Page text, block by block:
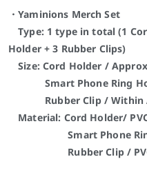
・Yaminions Merch Set
Type: 1 type in total (1
Holder+ 3 Rubber Clips)
Size: Cord Holder /
Smart Phone Ring
Rubber Clip / Within
Material: Cord Holder/
Smart Phone
Rubber Clip /